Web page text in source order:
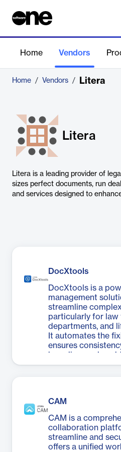
Home Vendors
Home / Vendors / Litera
Litera
Litera is a leading provider of
sizes perfect documents, run
and services designed to
DocXtools
DocXtools is a
management
streamline
particularly for law
departments, and
It automates the
ensures
branding, and
review. The
document repair
teams and end
and format
companies, it
CAM
CAM is a
collaboration
streamline and
offers a unified